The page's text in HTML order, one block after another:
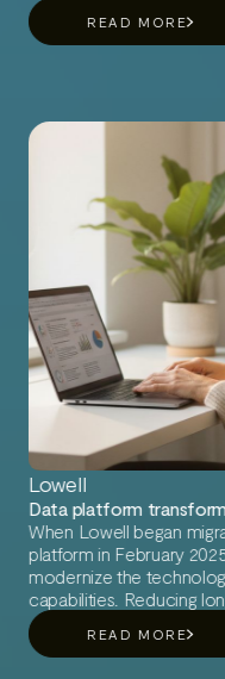
READ MORE
Lowell
Data platform
When Lowell began
platform in February
modernize the
capabilities. Reducing
support was a key
Lowell partnered with AI
READ MORE